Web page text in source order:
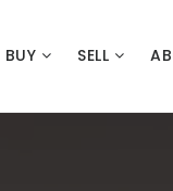
BUY SELL